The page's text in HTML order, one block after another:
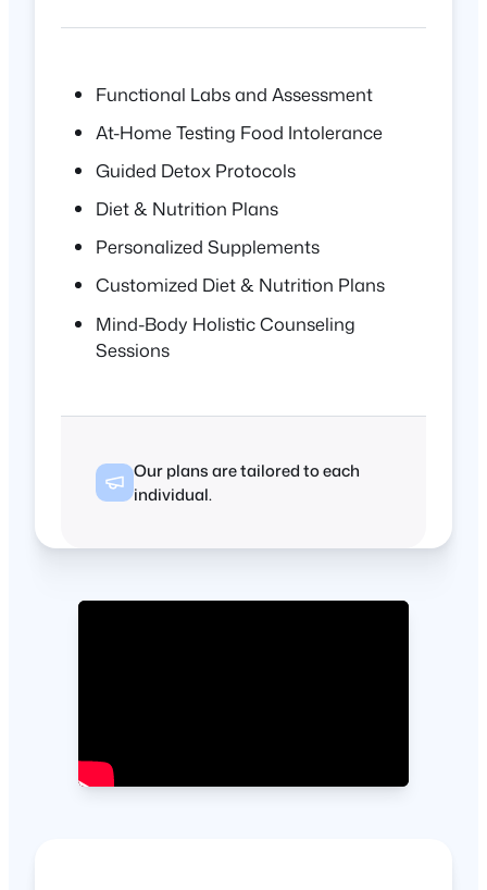
Functional Labs and Assessment
At-Home Testing Food Intolerance
Guided Detox Protocols
Diet & Nutrition Plans
Personalized Supplements
Customized Diet & Nutrition Plans
Mind-Body Holistic Counseling
Sessions
Our plans are tailored to each
individual.